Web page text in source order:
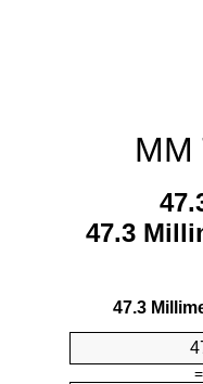
MM
47.3
47.3
=